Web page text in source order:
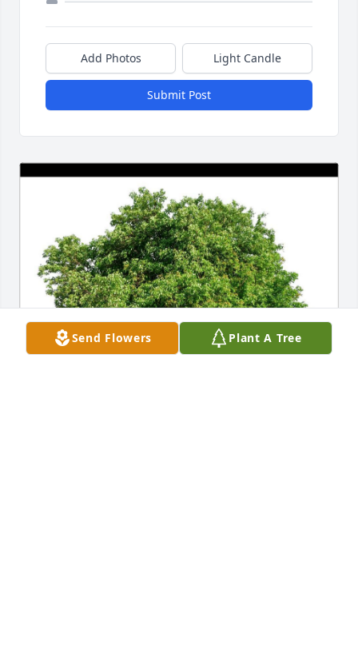
Add Photos Light Candle
Submit Post
Send Flowers Plant A Tree